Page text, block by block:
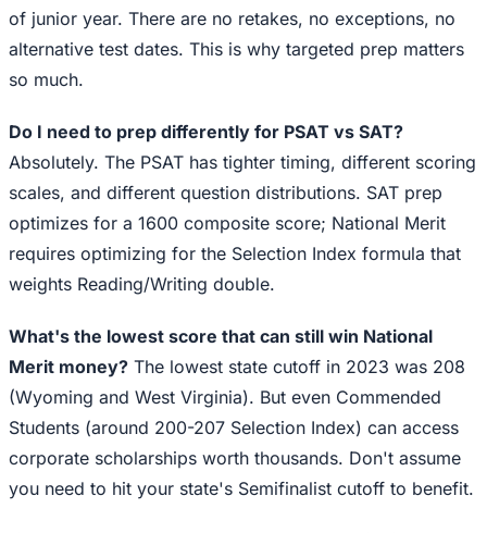
of junior year. There are no retakes, no exceptions, no
alternative test dates. This is why targeted prep matters
so much.
Do I need to prep differently for PSAT vs SAT?
Absolutely. The PSAT has tighter timing, different scoring
scales, and different question distributions. SAT prep
optimizes for a 1600 composite score; National Merit
requires optimizing for the Selection Index formula that
weights Reading/Writing double.
What's the lowest score that can still win National
Merit money? The lowest state cutoff in 2023 was 208
(Wyoming and West Virginia). But even Commended
Students (around 200-207 Selection Index) can access
corporate scholarships worth thousands. Don't assume
you need to hit your state's Semifinalist cutoff to benefit.